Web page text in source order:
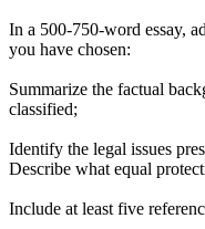
In a 500-750-word essay,
you have chosen:
Summarize the factual
classified;
Identify the legal issues
Describe what equal
Include at least five